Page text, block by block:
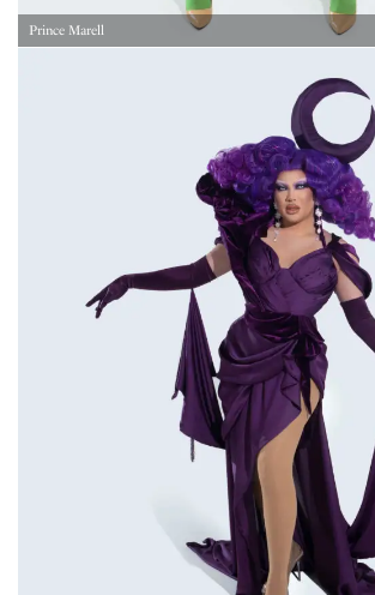
Prince Marell